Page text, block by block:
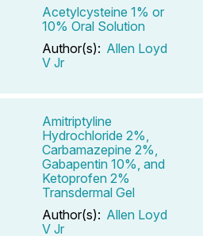
Acetylcysteine 1% or
10% Oral Solution
Author(s): Allen Loyd
V Jr
Amitriptyline
Hydrochloride 2%,
Carbamazepine 2%,
Gabapentin 10%, and
Ketoprofen 2%
Transdermal Gel
Author(s): Allen Loyd
V Jr